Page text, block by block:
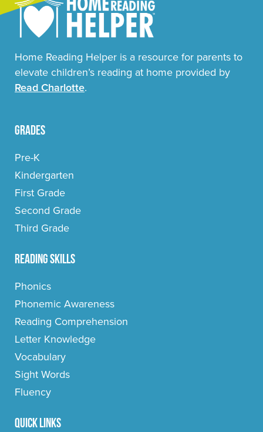
Home Reading Helper is a resource for parents to
elevate children’s reading at home provided by
Read Charlotte.
Grades
Pre-K
Kindergarten
First Grade
Second Grade
Third Grade
Reading Skills
Phonics
Phonemic Awareness
Reading Comprehension
Letter Knowledge
Vocabulary
Sight Words
Fluency
Quick Links